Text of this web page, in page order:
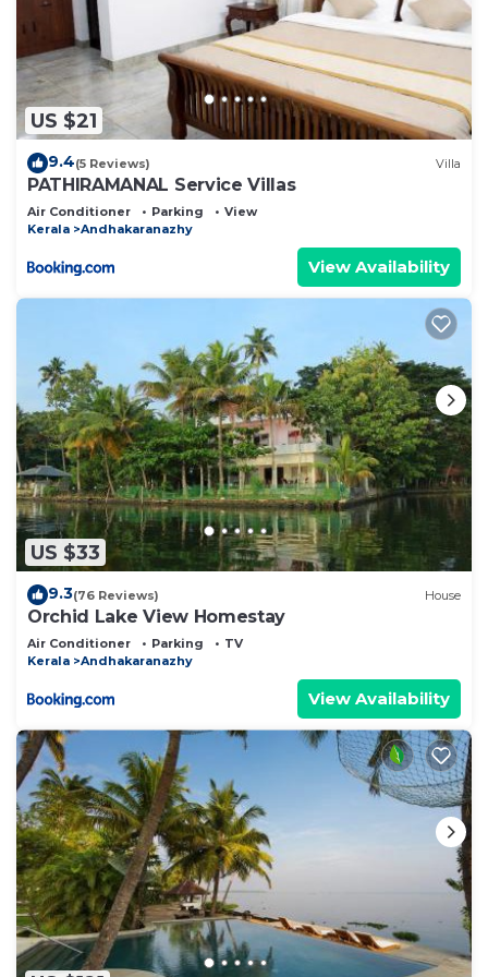
US $21
9.4(5 Reviews) Villa
PATHIRAMANAL Service Villas
Air Conditioner Parking
View
Kerala
Andhakaranazhy
View Availability
US $33
9.3(76 Reviews) House
Orchid Lake View Homestay
Air Conditioner Parking
TV
Kerala
Andhakaranazhy
View Availability